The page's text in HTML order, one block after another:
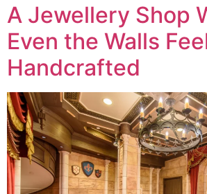
A Jewellery Shop
Even the Walls
Handcrafted